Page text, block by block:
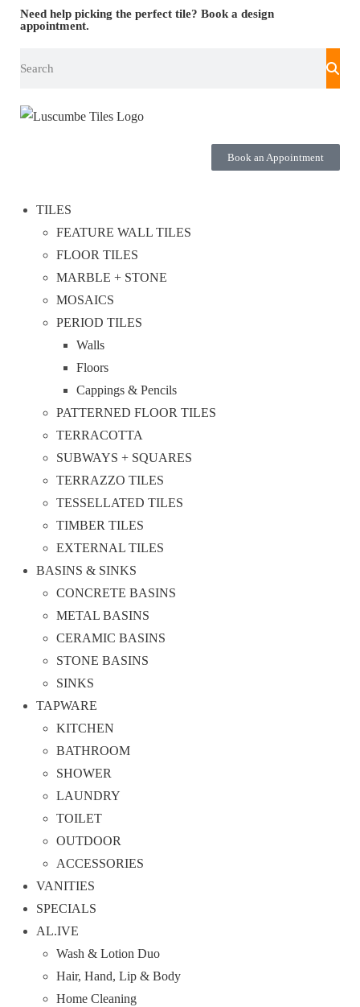
Need help picking the perfect tile? Book a design
appointment.
Book an Appointment
TILES
FEATURE WALL TILES
FLOOR TILES
MARBLE + STONE
MOSAICS
PERIOD TILES
Walls
Floors
Cappings & Pencils
PATTERNED FLOOR TILES
TERRACOTTA
SUBWAYS + SQUARES
TERRAZZO TILES
TESSELLATED TILES
TIMBER TILES
EXTERNAL TILES
BASINS & SINKS
CONCRETE BASINS
METAL BASINS
CERAMIC BASINS
STONE BASINS
SINKS
TAPWARE
KITCHEN
BATHROOM
SHOWER
LAUNDRY
TOILET
OUTDOOR
ACCESSORIES
VANITIES
SPECIALS
AL.IVE
Wash & Lotion Duo
Hair, Hand, Lip & Body
Home Cleaning